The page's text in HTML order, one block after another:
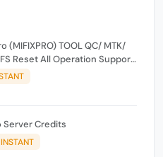
(MIFIXPRO) TOOL QC/ MTK/
Reset All Operation Support
Server Credits
INSTANT